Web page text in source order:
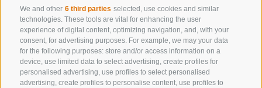
We and other 6 third parties selected, use cookies and similar
technologies. These tools are vital for enhancing the user
experience of digital content, optimizing navigation, and, with your
consent, for advertising purposes. For example, we may your data
for the following purposes: store and/or access information on a
device, use limited data to select advertising, create profiles for
personalised advertising, use profiles to select personalised
advertising, create profiles to personalise content, use profiles to
All accommodations